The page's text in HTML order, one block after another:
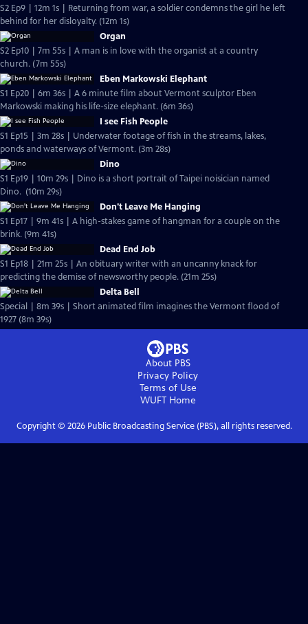
S2 Ep9 | 12m 1s | Returning from war, a soldier condemns the girl he left
behind for her disloyalty. (12m 1s)
Organ
S2 Ep10 | 7m 55s | A man is in love with the organist at a country
church. (7m 55s)
Eben Markowski Elephant
S1 Ep20 | 6m 36s | A 6 minute film about Vermont sculptor Eben
Markowski making his life-size elephant. (6m 36s)
I see Fish People
S1 Ep15 | 3m 28s | Underwater footage of fish in the streams, lakes,
ponds and waterways of Vermont. (3m 28s)
Dino
S1 Ep19 | 10m 29s | Dino is a short portrait of Taipei noisician named
Dino. (10m 29s)
Don't Leave Me Hanging
S1 Ep17 | 9m 41s | A high-stakes game of hangman for a couple on the
brink. (9m 41s)
Dead End Job
S1 Ep18 | 21m 25s | An obituary writer with an uncanny knack for
predicting the demise of newsworthy people. (21m 25s)
Delta Bell
Special | 8m 39s | Short animated film imagines the Vermont flood of
1927 (8m 39s)
About PBS
Privacy Policy
Terms of Use
WUFTHome
Copyright © 2026Public Broadcasting Service (PBS), all rights reserved.